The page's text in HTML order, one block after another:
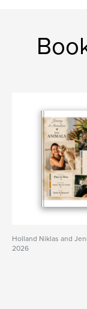
Holland Niklas and
2026